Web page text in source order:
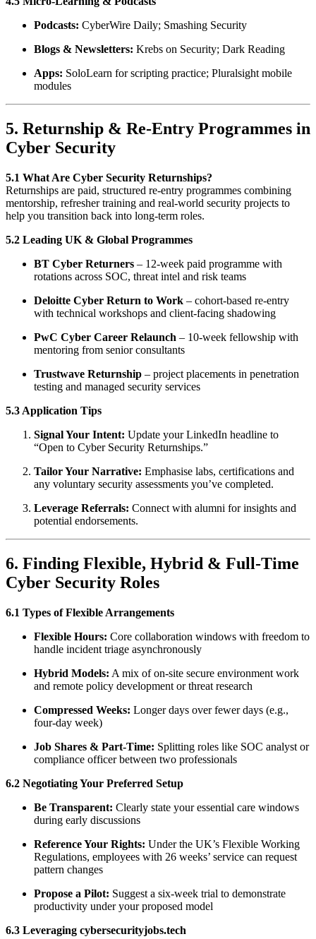
Podcasts: CyberWire Daily; Smashing Security
Blogs & Newsletters: Krebs on Security; Dark Reading
Apps: SoloLearn for scripting practice; Pluralsight mobile
modules
5. Returnship & Re-Entry Programmes in
Cyber Security
5.1 What Are Cyber Security Returnships?
Returnships are paid, structured re-entry programmes combining
mentorship, refresher training and real-world security projects to
help you transition back into long-term roles.
5.2 Leading UK & Global Programmes
BT Cyber Returners – 12-week paid programme with
rotations across SOC, threat intel and risk teams
Deloitte Cyber Return to Work – cohort-based re-entry
with technical workshops and client-facing shadowing
PwC Cyber Career Relaunch – 10-week fellowship with
mentoring from senior consultants
Trustwave Returnship – project placements in penetration
testing and managed security services
5.3 Application Tips
Signal Your Intent: Update your LinkedIn headline to
“Open to Cyber Security Returnships.”
Tailor Your Narrative: Emphasise labs, certifications and
any voluntary security assessments you’ve completed.
Leverage Referrals: Connect with alumni for insights and
potential endorsements.
6. Finding Flexible, Hybrid & Full-Time
Cyber Security Roles
6.1 Types of Flexible Arrangements
Flexible Hours: Core collaboration windows with freedom to
handle incident triage asynchronously
Hybrid Models: A mix of on-site secure environment work
and remote policy development or threat research
Compressed Weeks: Longer days over fewer days (e.g.,
four-day week)
Job Shares & Part-Time: Splitting roles like SOC analyst or
compliance officer between two professionals
6.2 Negotiating Your Preferred Setup
Be Transparent: Clearly state your essential care windows
during early discussions
Reference Your Rights: Under the UK’s Flexible Working
Regulations, employees with 26 weeks’ service can request
pattern changes
Propose a Pilot: Suggest a six-week trial to demonstrate
productivity under your proposed model
6.3 Leveraging cybersecurityjobs.tech